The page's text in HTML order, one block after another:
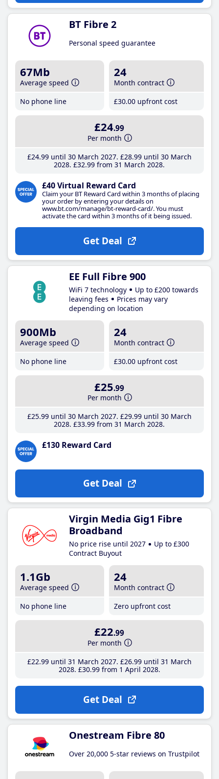
BT Fibre 2
Personal speed guarantee
67Mb
Average speed
No phone line
24
Month contract
£30.00 upfront cost
£24.99
Per month
£24.99until 30 March 2027 £28.99until 30 March
2028 £32.99 from 31 March 2028
£40 Virtual Reward Card
Claim your BT Reward Card within 3 months of placing
your order by entering your details on
www.bt.com/manage/bt-reward-card/. You must
activate the card within 3 months of it being issued.
Get Deal
EE Full Fibre 900
WiFi 7 technology
Up to £200 towards
leaving fees
Prices may vary
depending on location
900Mb
Average speed
No phone line
24
Month contract
£30.00 upfront cost
£25.99
Per month
£25.99until 30 March 2027 £29.99until 30 March
2028 £33.99 from 31 March 2028
£130 Reward Card
Get Deal
Virgin Media Gig1 Fibre
Broadband
No price rise until 2027
Up to £300
Contract Buyout
1.1Gb
Average speed
No phone line
24
Month contract
Zero upfront cost
£22.99
Per month
£22.99until 31 March 2027 £26.99until 31 March
2028 £30.99from 1 April 2028
Get Deal
Onestream Fibre 80
Over 20,000 5-star reviews on Trustpilot